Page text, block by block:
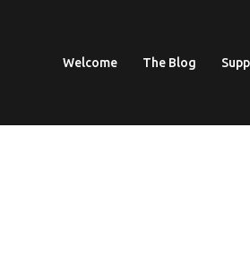
Welcome The Blog